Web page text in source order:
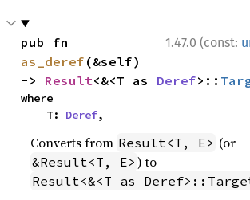
1.47.0 (const:
as_deref (&self)
-> Result<&<T as Deref>::
where
    T:
Deref,
Converts from Result<T, E> (or
&Result<T, E> ) to
Result<&<T as